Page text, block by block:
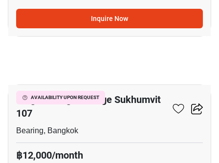
Inquire Now
AVAILABILITY UPON REQUEST
Knightsbridge Collage Sukhumvit
107
Bearing, Bangkok
฿12,000/month